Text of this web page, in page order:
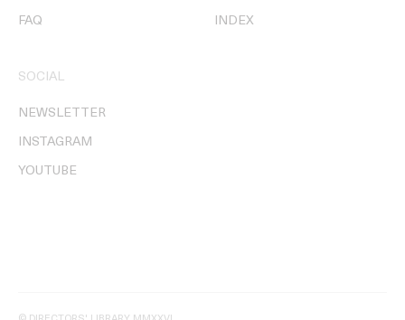
FAQ INDEX
SOCIAL
NEWSLETTER
INSTAGRAM
YOUTUBE